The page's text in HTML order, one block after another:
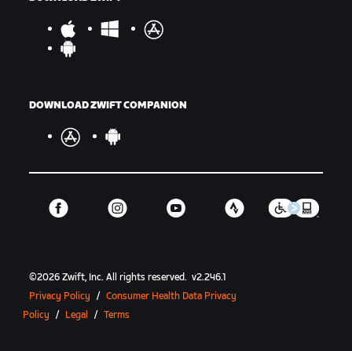
DOWNLOAD ZWIFT COMPANION
©2026 Zwift, Inc.All rights reserved. v2.246.1
Privacy Policy
/ Consumer Health Data Privacy
Policy
/ Legal / Terms